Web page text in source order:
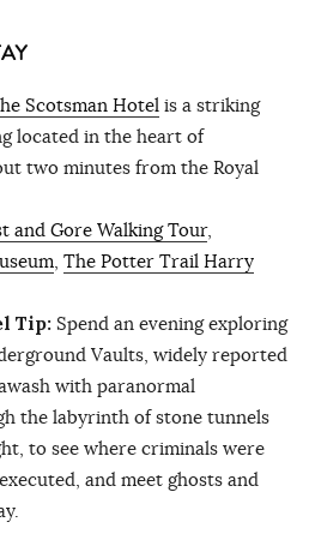
Scotsman Hotel is a striking
located in the heart of
two minutes from the Royal
and Gore Walking Tour,
The Potter Trail Harry
Tip: Spend an evening exploring
Vaults, widely reported
with paranormal
the labyrinth of stone tunnels
to see where criminals were
and meet ghosts and